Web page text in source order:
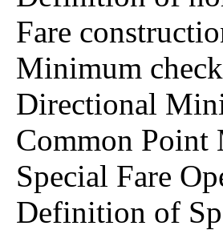
Fare
Minimum
Directional
Common Point
Special Fare
Definition of